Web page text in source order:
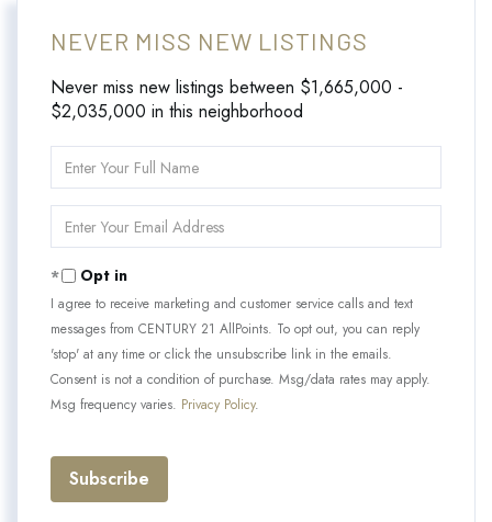
NEVER MISS NEW LISTINGS
Never miss new listings between $1,665,000 -
$2,035,000 in this neighborhood
Full
Name
Your
Opt in
I agree to receive marketing and customer service calls and text
messages from CENTURY 21 AllPoints. To opt out, you can reply
'stop' at any time or click the unsubscribe link in the emails.
Consent is not a condition of purchase. Msg/data rates may apply.
Msg frequency varies. Privacy Policy.
Subscribe